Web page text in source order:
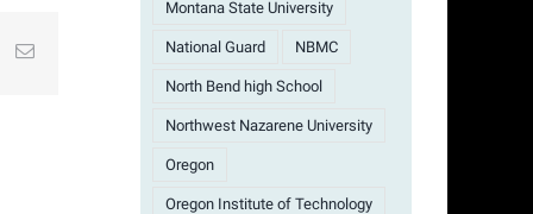
Email
Montana State University
National Guard NBMC
North Bend high School
Northwest Nazarene University
Oregon
Oregon Institute of Technology